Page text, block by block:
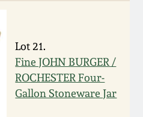
Lot 21.
Fine JOHN BURGER /
ROCHESTER Four-
Gallon Stoneware Jar